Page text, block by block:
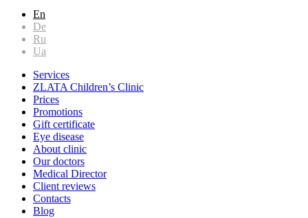
En
De
Ru
Ua
Services
ZLATA Children’s Clinic
Prices
Promotions
Gift certificate
Eye disease
About clinic
Our doctors
Medical Director
Client reviews
Contacts
Blog